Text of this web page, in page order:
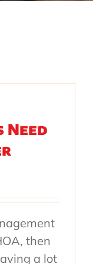
Need
then
a lot